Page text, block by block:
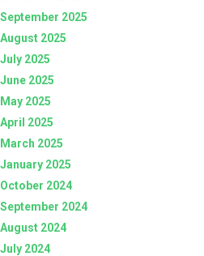
September 2025
August 2025
July 2025
June 2025
May 2025
April 2025
March 2025
January 2025
October 2024
September 2024
August 2024
July 2024